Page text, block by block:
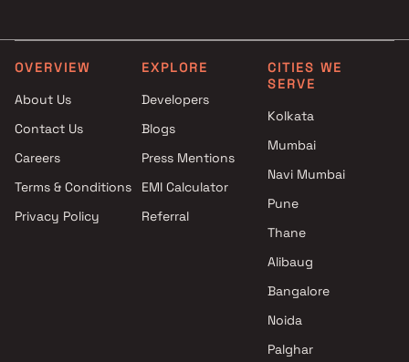
Lower Parel
Projects with Kids Play Areas /
Projects with Spacious
Clubhouse in Lower Parel
Projects with Car Parking
OVERVIEW
About Us
Contact Us
Careers
Terms & Conditions
Privacy Policy
EXPLORE
Developers
Blogs
Press Mentions
EMI Calculator
Referral
CITIES WE
SERVE
Kolkata
Mumbai
Navi Mumbai
Pune
Thane
Alibaug
Bangalore
Noida
Palghar